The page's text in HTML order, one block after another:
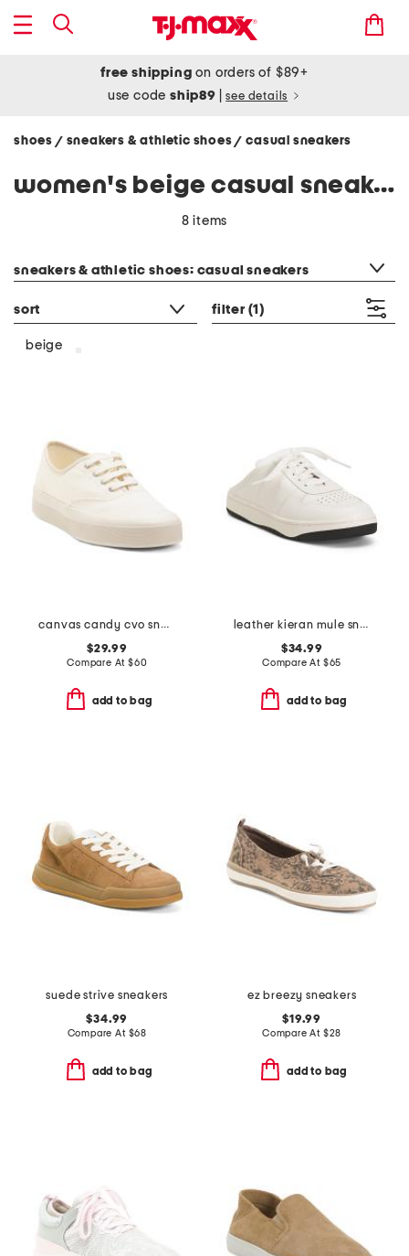
free shipping on orders of $89+
use codeship89 see details
shoes / sneakers & athletic shoes/ casual sneakers
women's beige casual sneakers
8 items
sneakers & athletic shoes: casual sneakers
sort filter (1)
beige
canvas candy cvo sneakers
$29.99
Compare At $60
add to bag
leather kieran mule sneakers
$34.99
Compare At $65
add to bag
suede strive sneakers
$34.99
Compare At $68
add to bag
ez breezy sneakers
$19.99
Compare At $28
add to bag